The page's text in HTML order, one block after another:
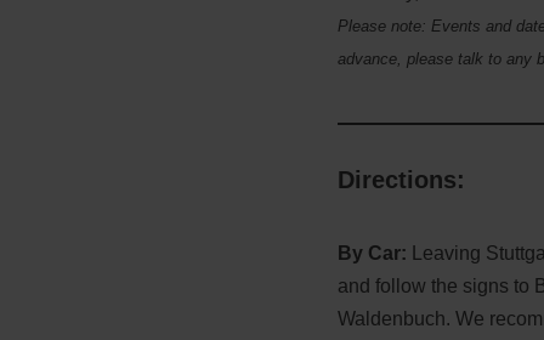
Please note: Events and
advance, please talk to any
Directions:
By Car: Leaving
and follow the signs to
Waldenbuch. We